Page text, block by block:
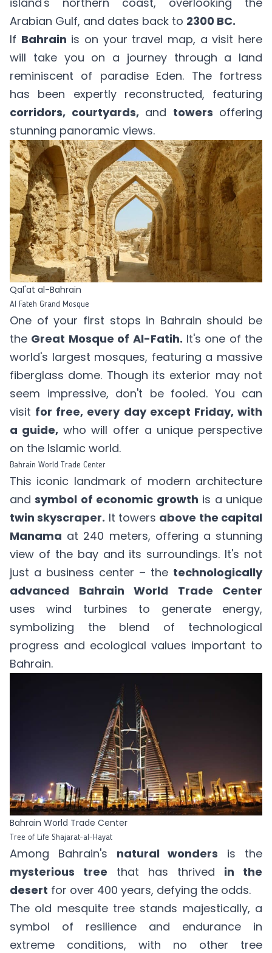
Arabian Gulf, and dates back to 2300 BC.
If Bahrain is on your travel map, a visit here
will take you on a journey through a land
reminiscent of paradise Eden. The fortress
has been expertly reconstructed, featuring
corridors, courtyards,and towers offering
stunning panoramic views.
Qal'at al-Bahrain
Al Fateh Grand Mosque
One of your first stops in Bahrain should be
the Great Mosque of Al-Fatih. It's one of the
world's largest mosques, featuring a massive
fiberglass dome. Though its exterior may not
seem impressive, don't be fooled. You can
visit for free, every day except Friday, with
a guide, who will offer a unique perspective
on the Islamic world.
Bahrain World Trade Center
This iconic landmark of modern architecture
andsymbol of economic growth is a unique
twin skyscraper. It towers above the capital
Manama at 240 meters, offering a stunning
view of the bay and its surroundings. It's not
just a business center – the technologically
advanced Bahrain World Trade Center
uses wind turbines to generate energy,
symbolizing the blend of technological
progress and ecological values important to
Bahrain.
Bahrain World Trade Center
Tree of Life Shajarat-al-Hayat
Among Bahrain's natural wonders is the
mysterious tree that has thrived in the
desert for over 400 years, defying the odds.
The old mesquite tree stands majestically, a
symbol of resilience and endurance in
extreme conditions, with no other tree